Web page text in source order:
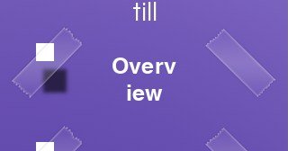
till
Overv
iew